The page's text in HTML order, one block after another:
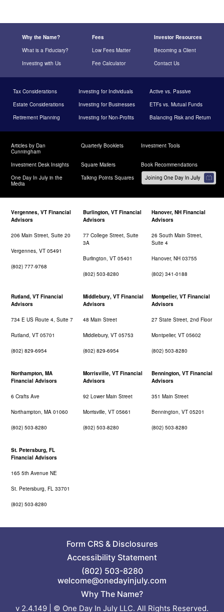
Why the Name? Fees
Investor Resources
What is a Fiduciary?
Low Fees Matter
Becoming a Client
Investing with Us
Fee Calculator Contact Us
Tax Considerations Investing for Individuals
Active vs. Passive
Estate Considerations
Investing for Businesses
ETFs vs. Mutual Funds
Retirement Planning
Investing for Non-Profits Balancing Risk and Return
Articles by Dan
Cunningham
Quarterly Booklets Investment Tools
Investment Desk Insights Square Mailers
Book Recommendations
One Day In July in the
Media
Talking Points Squares
Vergennes, VT Financial
Advisors
206 Main Street, Suite 20
Vergennes, VT 05491
(802) 777-9768
Burlington, VT Financial
Advisors
77 College Street, Suite
3A
Burlington, VT 05401
(802) 503-8280
Hanover, NH Financial
Advisors
26 South Main Street,
Suite 4
Hanover, NH 03755
(802) 341-0188
Rutland, VT Financial
Advisors
734 E US Route 4, Suite 7
Rutland, VT 05701
(802) 829-6954
Middlebury, VT Financial
Advisors
48 Main Street
Middlebury, VT 05753
(802) 829-6954
Montpelier, VT Financial
Advisors
27 State Street, 2nd Floor
Montpelier, VT 05602
(802) 503-8280
Northampton, MA
Financial Advisors
6 Crafts Ave
Northampton, MA 01060
(802) 503-8280
Morrisville, VT Financial
Advisors
92 Lower Main Street
Morrisville, VT 05661
(802) 503-8280
Bennington, VT Financial
Advisors
351 Main Street
Bennington, VT 05201
(802) 503-8280
St. Petersburg, FL
Financial Advisors
165 5th Avenue NE
St. Petersburg, FL 33701
(802) 503-8280
Form CRS& Disclosures
Accessibility Statement
(802) 503-8280
welcome@onedayinjuly.com
Why The Name?
v 2.4.149 | © One Day In July LLC. All Rights Reserved.